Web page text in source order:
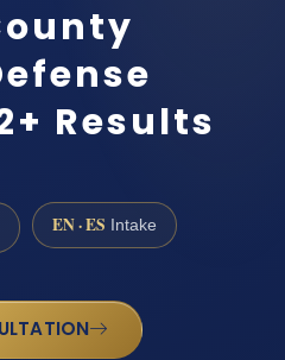
Results
EN · ES Intake